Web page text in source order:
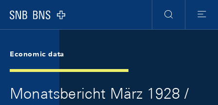
Logo
Search
Menu
Economic data
Monatsbericht März 1928 /